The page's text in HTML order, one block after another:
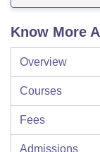
Know More
Overview
Courses
Fees
Admissions